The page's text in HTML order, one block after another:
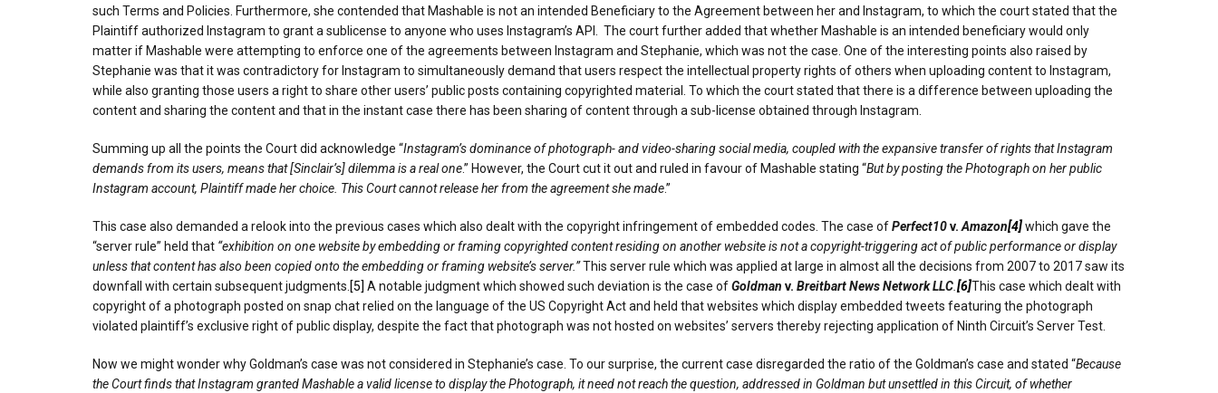
such Terms and Policies. Furthermore, she contended that Mashable is not an intended Beneficiary to the Agreement between her and Instagram, to which the court stated that the
Plaintiff authorized Instagram to grant a sublicense to anyone who uses Instagram’s API. The court further added that whether Mashable is an intended beneficiary would only
matter if Mashable were attempting to enforce one of the agreements between Instagram and Stephanie, which was not the case. One of the interesting points also raised by
Stephanie was that it was contradictory for Instagram to simultaneously demand that users respect the intellectual property rights of others when uploading content to Instagram,
while also granting those users a right to share other users’ public posts containing copyrighted material. To which the court stated that there is a difference between uploading the
content and sharing the content and that in the instant case there has been sharing of content through a sub-license obtained through Instagram.
Summing up all the points the Court did acknowledge “Instagram’s dominance of photograph- and video-sharing social media, coupled with the expansive transfer of rights that Instagram
demands from its users, means that [Sinclair’s] dilemma is a real one.” However, the Court cut it out and ruled in favour of Mashable stating “But by posting the Photograph on her public
Instagram account, Plaintiff made her choice. This Court cannot release her from the agreement she made.”
This case also demanded a relook into the previous cases which also dealt with the copyright infringement of embedded codes. The case ofPerfect10v.Amazon[4]which gave the
“server rule” held that “exhibition on one website by embedding or framing copyrighted content residing on another website is not a copyright-triggering act of public performance or display
unless that content has also been copied onto the embedding or framing website’s server.”This server rule which was applied at large in almost all the decisions from 2007 to 2017 saw its
downfall with certain subsequent judgments.[5] A notable judgment which showed such deviation is the case ofGoldman v. Breitbart News Network LLC.[6]This case which dealt with
copyright of a photograph posted on snap chat relied on the language of the US Copyright Act and held that websites which display embedded tweets featuring the photograph
violated plaintiff’s exclusive right of public display, despite the fact that photograph was not hosted on websites’ servers thereby rejecting application of Ninth Circuit’s Server Test.
Now we might wonder why Goldman’s case was not considered in Stephanie’s case. To our surprise, the current case disregarded the ratio of the Goldman’s case and stated “Because
the Court finds that Instagram granted Mashable a valid license to display the Photograph, it need not reach the question, addressed in Goldman but unsettled in this Circuit, of whether